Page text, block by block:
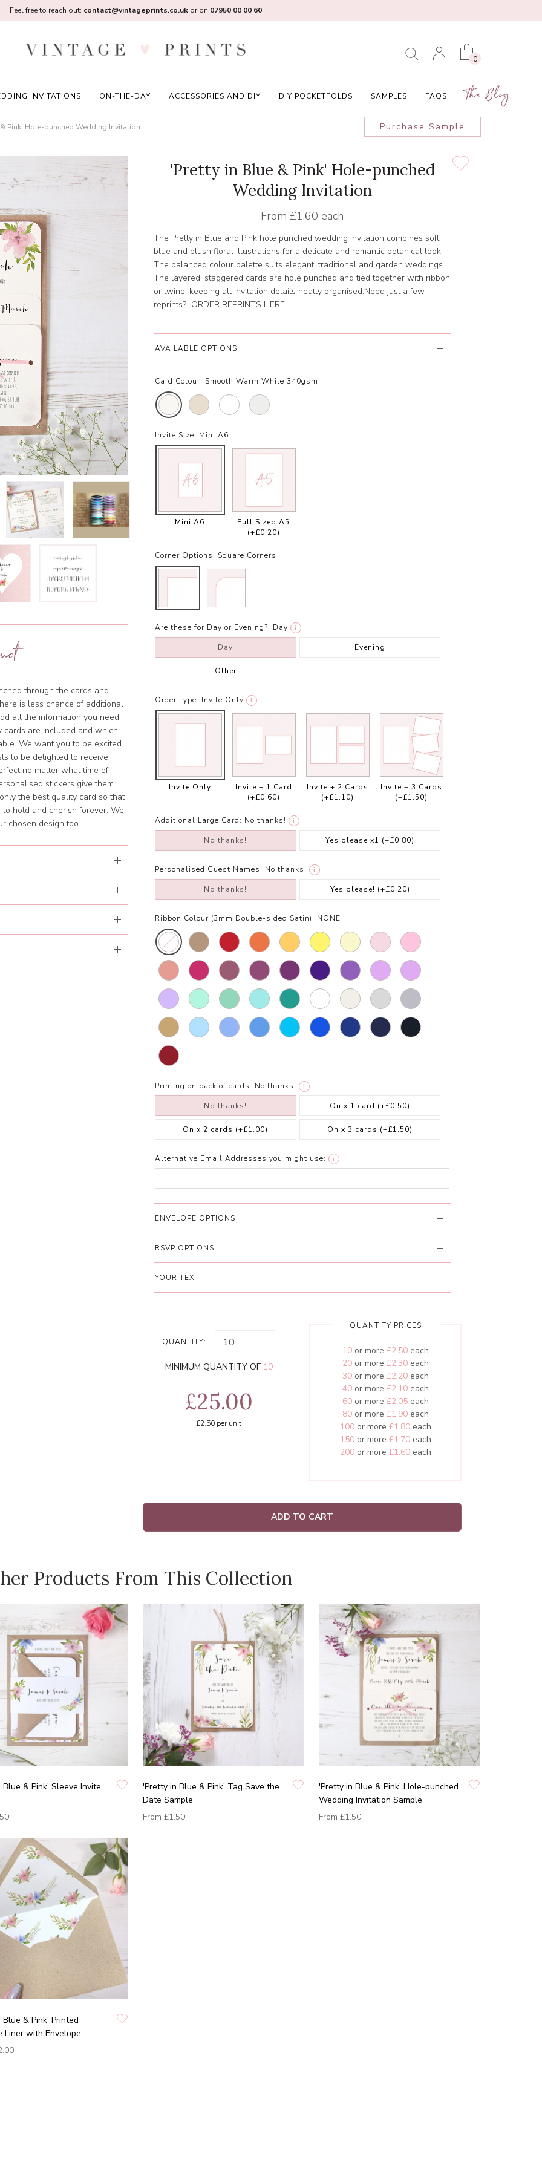
0
INVITATIONS ON-THE-DAY ACCESSORIES AND DIY DIY POCKETFOLDS SAMPLES FAQS The Blog
Feel free to reach out: contact@vintageprints.co.ukor on 07950 00 00 60
Pink' Hole-punched Wedding Invitation
through the cards and
is less chance of additional
all the information you need
cards are included and which
We want you to be excited
to be delighted to receive
no matter what time of
stickers give them
the best quality card so that
hold and cherish forever. We
chosen design too.
Purchase Sample
'Pretty in Blue & Pink' Hole-punched
Wedding Invitation
From £1.60 each
The Pretty in Blue and Pink hole punched wedding invitation combines soft
blue and blush floral illustrations for a delicate and romantic botanical look.
The balanced colour palette suits elegant, traditional and garden weddings.
The layered, staggered cards are hole punched and tied together with ribbon
or twine, keeping all invitation details neatly organised.Need just a few
reprints? ORDER REPRINTS HERE.
AVAILABLE OPTIONS
Card Colour: Smooth Warm White 340gsm
Invite Size: Mini A6
Mini A6
Full Sized A5
(+£0.20)
Corner Options: Square Corners
Are these for Day or Evening?: Day i
Day Evening
Other
Order Type: Invite Only i
Invite Only
Invite + 1 Card
(+£0.60)
Invite + 2 Cards
(+£1.10)
Invite + 3 Cards
(+£1.50)
Additional Large Card: No thanks! i
No thanks! Yes please x1 (+£0.80)
Personalised Guest Names: No thanks! i
No thanks! Yes please! (+£0.20)
Ribbon Colour (3mm Double-sided Satin): NONE
Printing on back of cards: No thanks! i
No thanks! On x 1 card (+£0.50)
On x 2 cards (+£1.00) On x 3 cards (+£1.50)
Alternative Email Addresses you might use: i
ENVELOPE OPTIONS
RSVP OPTIONS
YOUR TEXT
QUANTITY:
MINIMUM QUANTITY OF 10
£25.00
£2.50 per unit
QUANTITY PRICES
10or more £2.50each
20or more £2.30each
30or more £2.20each
40or more £2.10each
60or more £2.05each
80or more £1.90each
100or more £1.80each
150or more £1.70each
200or more £1.60each
ADD TO CART
Products From This Collection
& Pink' Sleeve Invite
'Pretty in Blue & Pink' Tag Save the
Date Sample
From £1.50
'Pretty in Blue & Pink' Hole-punched
Wedding Invitation Sample
From £1.50
& Pink' Printed
Liner with Envelope